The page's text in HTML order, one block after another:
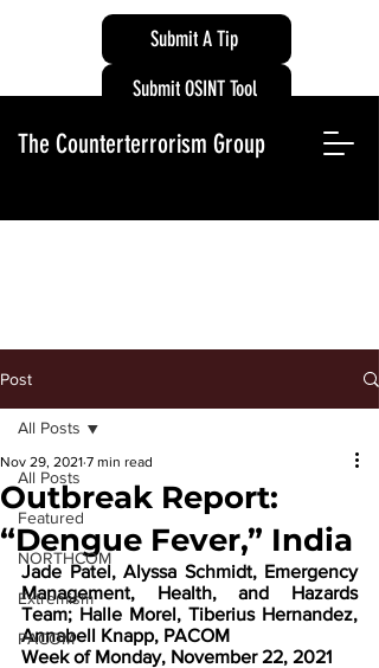
Submit A Tip
The Counterterrorism Group
Submit OSINT Tool
Post
All Posts
Featured
NORTHCOM
Extremism
PACOM
All Posts
Outbreak Report:
“Dengue Fever,” India
Nov 29, 2021 7 min read
Jade Patel, Alyssa Schmidt, Emergency
Management, Health, and Hazards
Team; Halle Morel, Tiberius Hernandez,
Annabell Knapp, PACOM
Week of Monday, November 22, 2021